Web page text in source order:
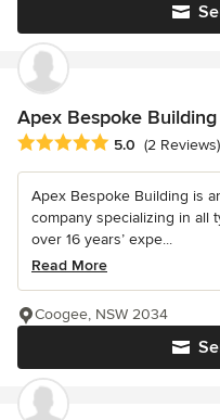
Apex Bespoke Building
Average rating: 5 out of 5
5.0 (2 Reviews)
Apex Bespoke Building is
company specializing in all
over 16 years’ expe...
Read More
Coogee, NSW 2034